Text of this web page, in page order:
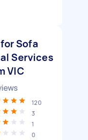
Sofa
Services
VIC
120
3
1
0